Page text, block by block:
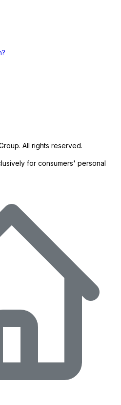
All rights reserved.
for consumers' personal